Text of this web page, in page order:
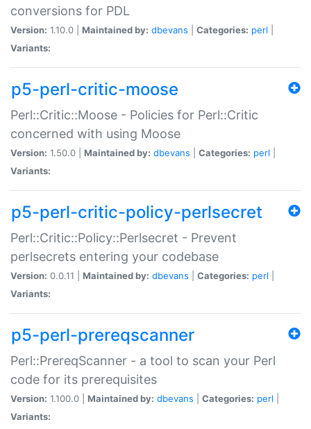
conversions for PDL
Version: 1.10.0 | Maintained by: dbevans Categories: perl
Variants:
p5-perl-critic-moose
Perl::Critic::Moose - Policies for Perl::Critic
concerned with using Moose
Version: 1.50.0 | Maintained by: dbevans Categories: perl
Variants:
p5-perl-critic-policy-perlsecret
Perl::Critic::Policy::Perlsecret - Prevent
perlsecrets entering your codebase
Version: 0.0.11 | Maintained by: dbevans Categories: perl
Variants:
p5-perl-prereqscanner
Perl::PrereqScanner - a tool to scan your Perl
code for its prerequisites
Version: 1.100.0 | Maintained by: dbevans Categories: perl
Variants: